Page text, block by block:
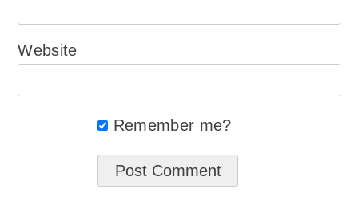
Website
Remember me?